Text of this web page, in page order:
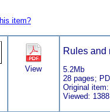
item?
View
Rules and
5.2Mb
28 pages;
Original
Viewed: